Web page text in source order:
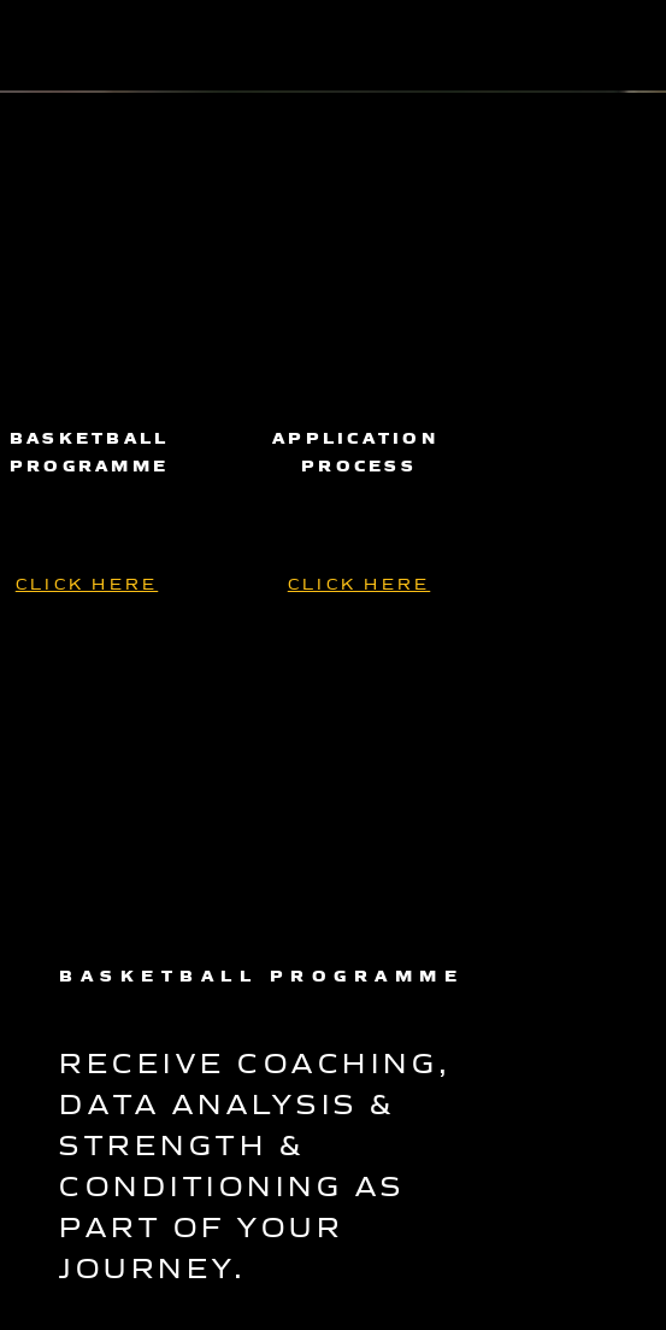
BASKETBALL
PROGRAMME
CLICK HERE
APPLICATION
PROCESS
CLICK HERE
BASKETBALL PROGRAMME
RECEIVE COACHING,
DATA ANALYSIS &
STRENGTH &
CONDITIONING AS
PART OF YOUR
JOURNEY.